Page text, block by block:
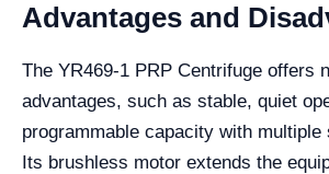
Advantages and
The YR469-1 PRP Centrifuge offers
advantages, such as stable, quiet
programmable capacity with multiple
Its brushless motor extends the